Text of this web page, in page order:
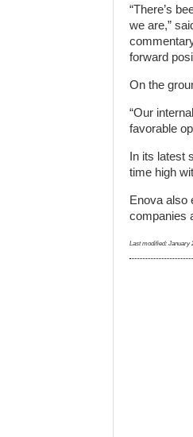
“There’s
we are,”
forward
On the
“Our
favorable
In its latest
time high
Enova also
companies
Last modified: January